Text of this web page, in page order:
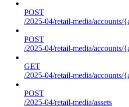
POST
/2025-04/retail-media/accounts/
POST
/2025-04/retail-media/accounts/
GET
/2025-04/retail-media/accounts/
POST
/2025-04/retail-media/assets